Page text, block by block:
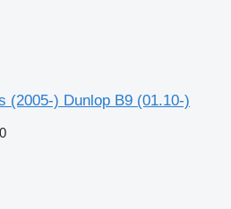
(2005-) Dunlop B9 (01.10-)